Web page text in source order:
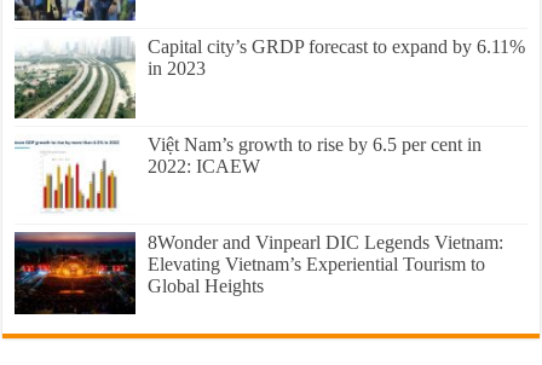
Capital city’s GRDP forecast to expand by 6.11%
in 2023
Việt Nam’s growth to rise by 6.5 per cent in
2022: ICAEW
8Wonder and Vinpearl DIC Legends Vietnam:
Elevating Vietnam’s Experiential Tourism to
Global Heights